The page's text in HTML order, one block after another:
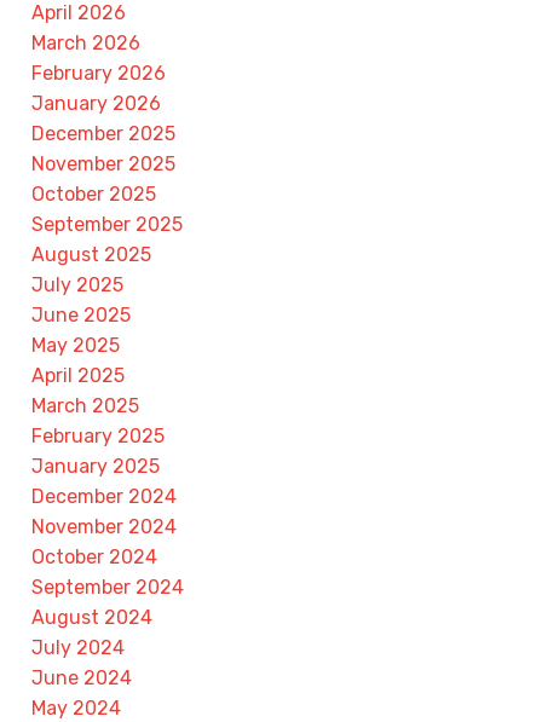
April 2026
March 2026
February 2026
January 2026
December 2025
November 2025
October 2025
September 2025
August 2025
July 2025
June 2025
May 2025
April 2025
March 2025
February 2025
January 2025
December 2024
November 2024
October 2024
September 2024
August 2024
July 2024
June 2024
May 2024